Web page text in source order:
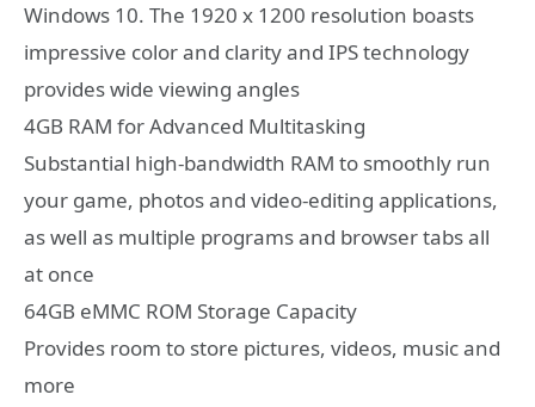
Windows 10. The 1920 x 1200 resolution boasts
impressive color and clarity and IPS technology
provides wide viewing angles
4GB RAM for Advanced Multitasking
Substantial high-bandwidth RAM to smoothly run
your game, photos and video-editing applications,
as well as multiple programs and browser tabs all
at once
64GB eMMC ROM Storage Capacity
Provides room to store pictures, videos, music and
more